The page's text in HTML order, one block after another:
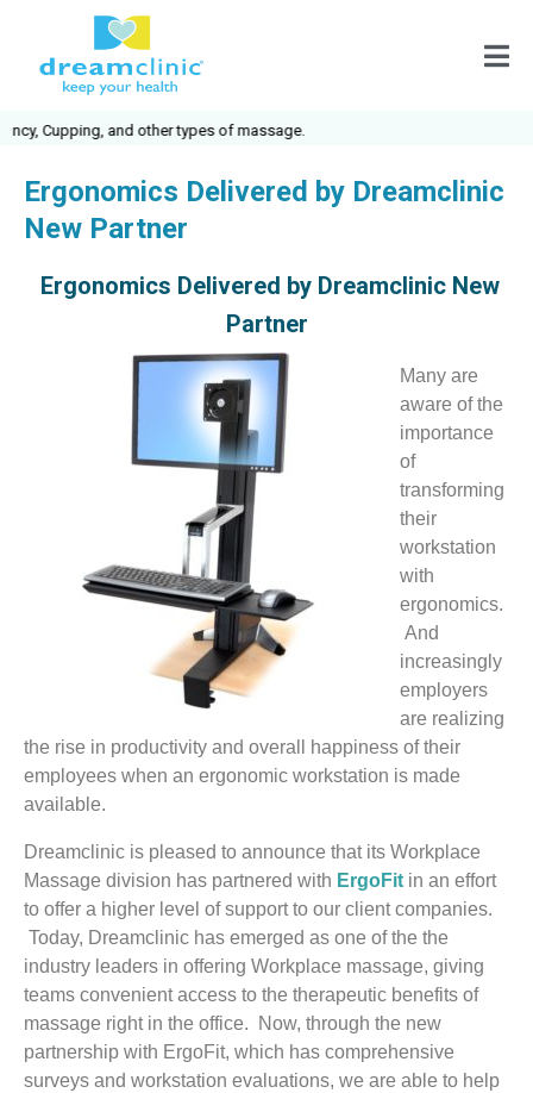
Cupping, and other types of massage.
Ergonomics Delivered by Dreamclinic
New Partner
Ergonomics Delivered by Dreamclinic New
Partner
Many are
aware of the
importance
of
transforming
their
workstation
with
ergonomics.
And
increasingly
employers
are realizing
the rise in productivity and overall happiness of their
employees when an ergonomic workstation is made
available.
Dreamclinic is pleased to announce that its Workplace
Massage division has partnered with ErgoFit in an effort
to offer a higher level of support to our client companies.
Today, Dreamclinic has emerged as one of the the
industry leaders in offering Workplace massage, giving
teams convenient access to the therapeutic benefits of
massage right in the office. Now, through the new
partnership with ErgoFit, which has comprehensive
surveys and workstation evaluations, we are able to help